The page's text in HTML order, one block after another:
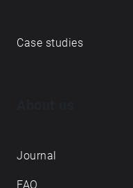
Case studies
Journal
FAQ